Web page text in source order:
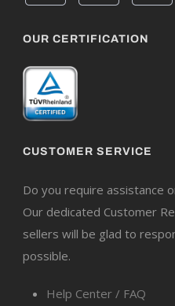
OUR CERTIFICATION
CUSTOMER SERVICE
Do you require assistance
Our dedicated Customer
sellers will be glad to
possible.
Help Center / FAQ